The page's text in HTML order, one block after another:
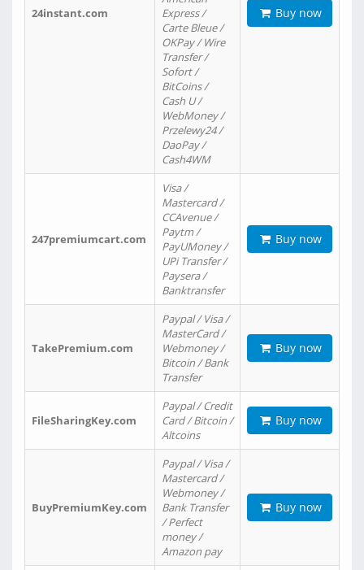
24instant.com
Express /
Carte Bleue /
OKPay / Wire
Transfer /
Sofort /
BitCoins /
Cash U /
WebMoney /
Przelewy24 /
DaoPay /
Cash4WM
Buy now
247premiumcart.com
Visa /
Mastercard /
CCAvenue /
Paytm /
PayUMoney /
UPi Transfer /
Paysera /
Banktransfer
Buy now
TakePremium.com
Paypal / Visa /
MasterCard /
Webmoney /
Bitcoin / Bank
Transfer
Buy now
FileSharingKey.com
Paypal / Credit
Card / Bitcoin /
Altcoins
Buy now
BuyPremiumKey.com
Paypal / Visa /
Mastercard /
Webmoney /
Bank Transfer
/ Perfect
money /
Amazon pay
Buy now